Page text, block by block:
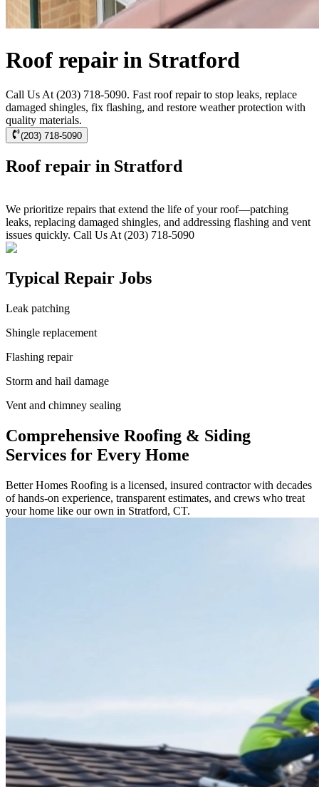
Roof repair in Stratford
Call Us At (203) 718-5090. Fast roof repair to stop leaks, replace
damaged shingles, fix flashing, and restore weather protection with
quality materials.
(203) 718-5090
Roof repair in Stratford
We prioritize repairs that extend the life of your roof—patching
leaks, replacing damaged shingles, and addressing flashing and vent
issues quickly. Call Us At (203) 718-5090
Typical Repair Jobs
Leak patching
Shingle replacement
Flashing repair
Storm and hail damage
Vent and chimney sealing
Comprehensive Roofing & Siding
Services for Every Home
Better Homes Roofing is a licensed, insured contractor with decades
of hands-on experience, transparent estimates, and crews who treat
your home like our own in Stratford, CT.